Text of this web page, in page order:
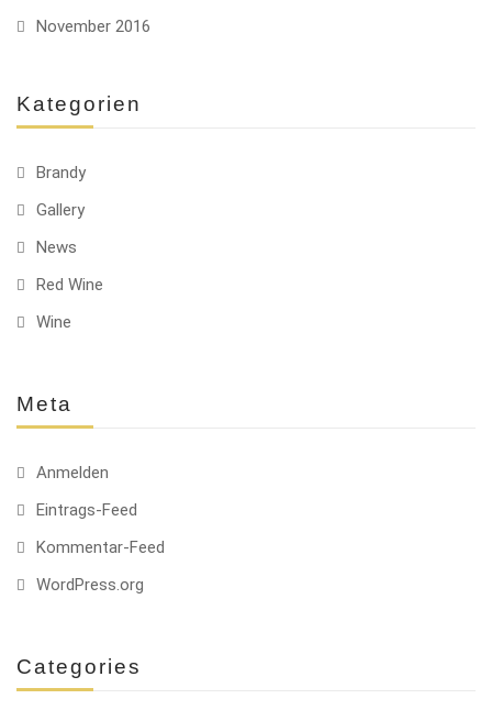
November 2016
Kategorien
Brandy
Gallery
News
Red Wine
Wine
Meta
Anmelden
Eintrags-Feed
Kommentar-Feed
WordPress.org
Categories